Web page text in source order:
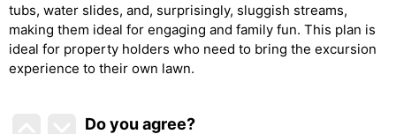
tubs, water slides, and, surprisingly, sluggish streams,
making them ideal for engaging and family fun. This plan is
ideal for property holders who need to bring the excursion
experience to their own lawn.
Do you agree?